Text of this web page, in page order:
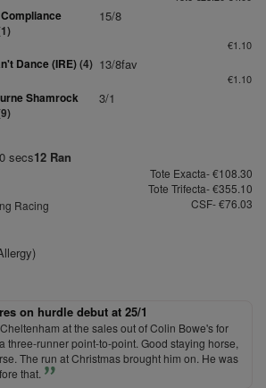
15/8
€1.10
Dance (IRE)(4) 13/8fav
€1.10
Shamrock
3/1
secs12 Ran
Racing
Tote Exacta- €108.30
Tote Trifecta- €355.10
CSF- €76.03
on hurdle debut at 25/1
at the sales out of Colin Bowe's for
three-runner point-to-point. Good staying horse,
The run at Christmas brought him on. He was
that.